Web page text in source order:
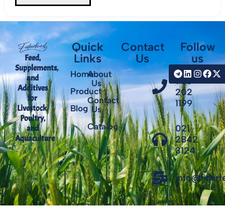
Feed,
Supplements,
and
Additives
for
Livestock,
Poultry,
and
Aquaculture
Quick
Links
Home
Product
Blog
About
Us
Contact
Us
Catalog
Contact
Us
+98
935
202
1199
021
2842
3124
Follow
us